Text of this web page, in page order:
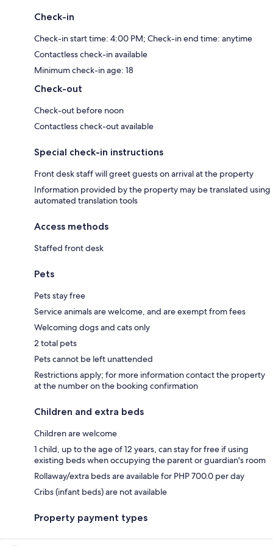
Check-in
Check-in start time: 4:00 PM; Check-in end time: anytime
Contactless check-in available
Minimum check-in age: 18
Check-out
Check-out before noon
Contactless check-out available
Special check-in instructions
Front desk staff will greet guests on arrival at the property
Information provided by the property may be translated using
automated translation tools
Access methods
Staffed front desk
Pets
Pets stay free
Service animals are welcome, and are exempt from fees
Welcoming dogs and cats only
2 total pets
Pets cannot be left unattended
Restrictions apply; for more information contact the property
at the number on the booking confirmation
Children and extra beds
Children are welcome
1 child, up to the age of 12 years, can stay for free if using
existing beds when occupying the parent or guardian's room
Rollaway/extra beds are available for PHP 700.0 per day
Cribs (infant beds) are not available
Property payment types